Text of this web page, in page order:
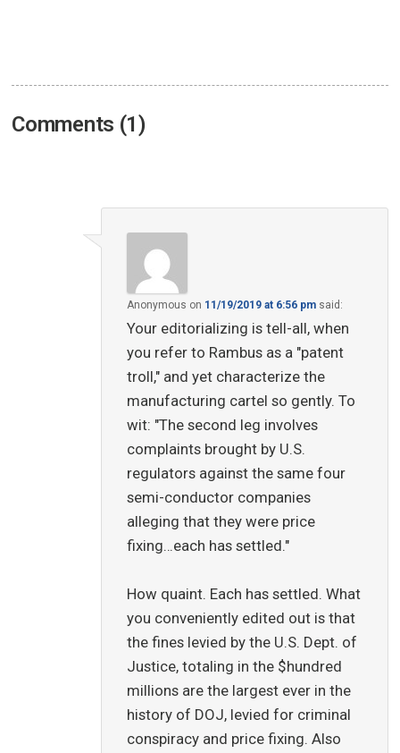
Comments (1)
Anonymous on 11/19/2019 at 6:56 pm said:
Your editorializing is tell-all, when
you refer to Rambus as a "patent
troll," and yet characterize the
manufacturing cartel so gently. To
wit: "The second leg involves
complaints brought by U.S.
regulators against the same four
semi-conductor companies
alleging that they were price
fixing…each has settled."
How quaint. Each has settled. What
you conveniently edited out is that
the fines levied by the U.S. Dept. of
Justice, totaling in the $hundred
millions are the largest ever in the
history of DOJ, levied for criminal
conspiracy and price fixing. Also